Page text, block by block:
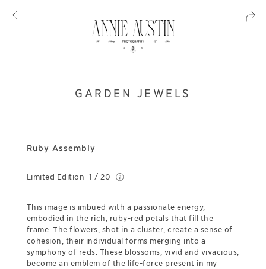
GARDEN JEWELS
Ruby Assembly
Limited Edition 1 / 20
This image is imbued with a passionate energy,
embodied in the rich, ruby-red petals that fill the
frame. The flowers, shot in a cluster, create a sense of
cohesion, their individual forms merging into a
symphony of reds. These blossoms, vivid and vivacious,
become an emblem of the life-force present in my